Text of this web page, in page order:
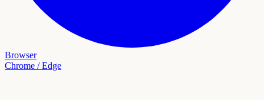
Browser
Chrome / Edge